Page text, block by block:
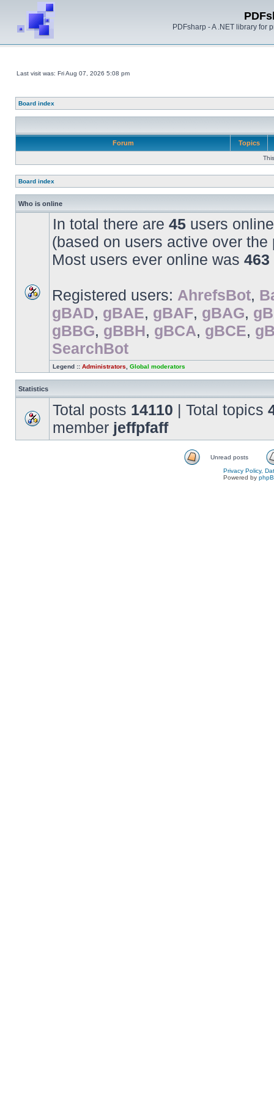
PDFsharp - A .NET library for
Last visit was: Fri Aug 07, 2026 5:08 pm
Board index
Forum Topics
Board index
Who is online
In total there are 45 users
(based on users active over the
Most users ever online was 463
Registered users: AhrefsBot,
gBAD, gBAE, gBAF, gBAG,
gBBG, gBBH, gBCA, gBCE,
SearchBot
Legend :: Administrators Global moderators
Statistics
Total posts 14110 | Total topics
member jeffpfaff
Unread posts
Privacy Policy,
Powered by